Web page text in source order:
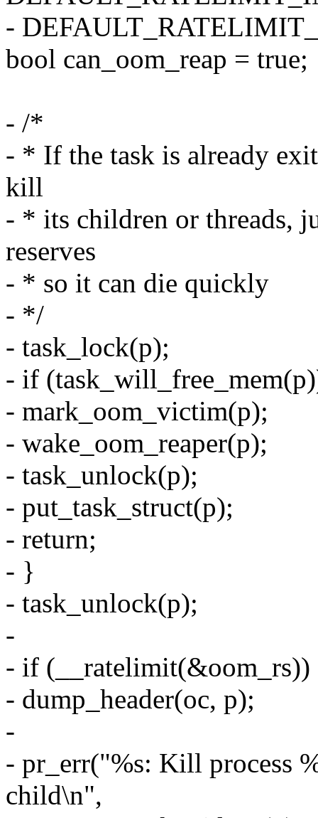
-
bool can_oom_reap = true;
- /*
- * If the task is already
kill
- * its children or threads,
reserves
- * so it can die quickly
- */
- task_lock(p);
- if
- mark_oom_victim(p);
- wake_oom_reaper(p);
- task_unlock(p);
- put_task_struct(p);
- return;
- }
- task_unlock(p);
-
- if (__ratelimit(&oom_rs))
- dump_header(oc, p);
-
- pr_err("%s: Kill process
child\n",